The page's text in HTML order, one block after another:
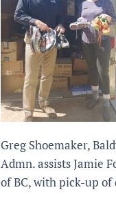
Greg Shoemaker,
Admn. assists Jamie
of BC, with pick-up of